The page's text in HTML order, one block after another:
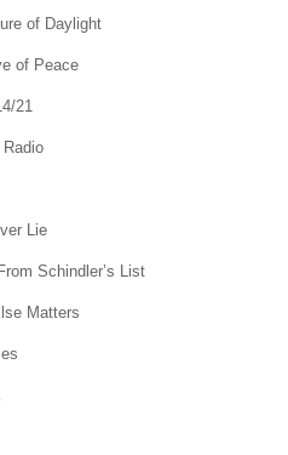
of Daylight
of Peace
21
Lie
Schindler’s List
Matters